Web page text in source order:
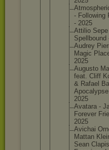
Atmosphe
- Following
- 2025
Attilio
Spellbound
Audrey
Magic
2025
Augusto
feat. Cliff
& Rafael
Apocalyp
2025
Avatara -
Forever
2025
Avichai
Mattan
Sean